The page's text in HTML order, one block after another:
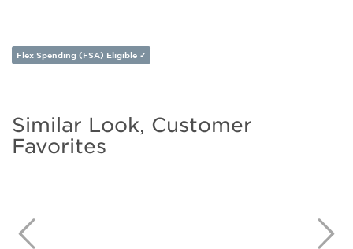
Flex Spending (FSA) Eligible ✓
Similar Look, Customer
Favorites